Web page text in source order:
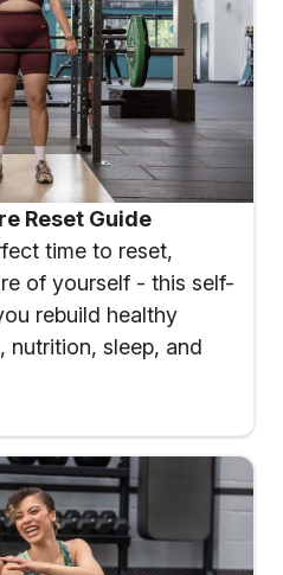
Reset Guide
time to reset,
of yourself - this self-
rebuild healthy
nutrition, sleep, and